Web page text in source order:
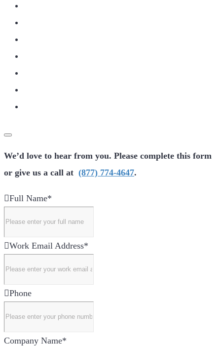
We’d love to hear from you. Please complete this form
or give us a call at (877) 774-4647.
Full Name*
Work Email Address*
Phone
Company Name*